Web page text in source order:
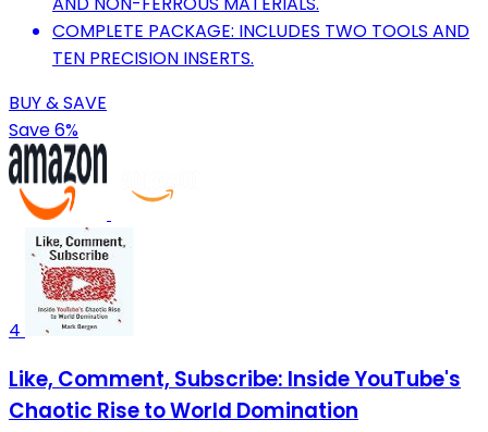
COMPLETE PACKAGE: INCLUDES TWO TOOLS AND
TEN PRECISION INSERTS.
BUY & SAVE
Save 6%
4
Like, Comment, Subscribe: Inside YouTube's
Chaotic Rise to World Domination